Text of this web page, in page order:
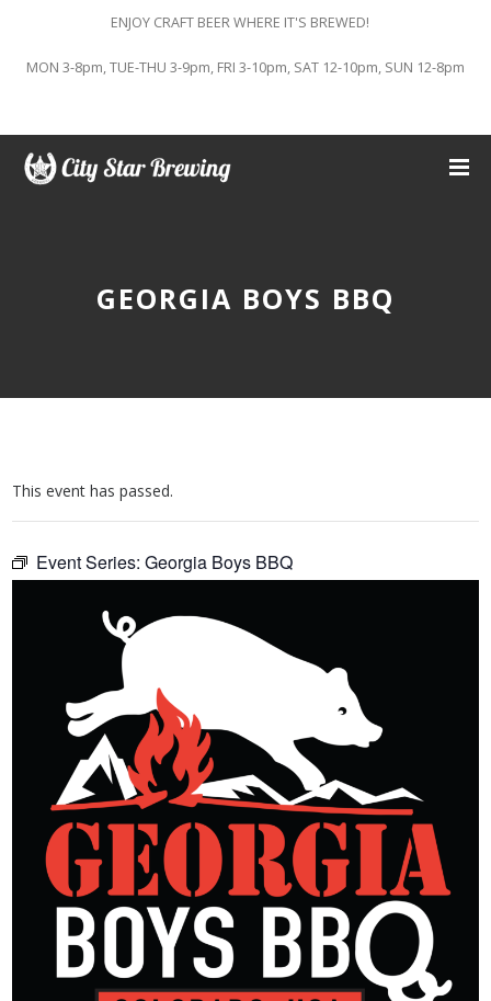
ENJOY CRAFT BEER WHERE IT'S BREWED!
MON 3-8pm, TUE-THU 3-9pm, FRI 3-10pm, SAT 12-10pm, SUN 12-8pm
GEORGIA BOYS BBQ
This event has passed.
Event Series:Georgia Boys BBQ